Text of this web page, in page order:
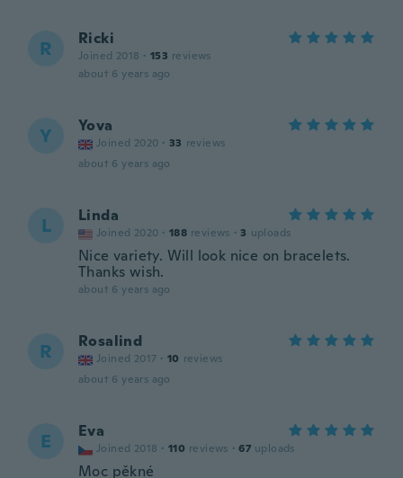
R Ricki
Joined 2018 · 153 reviews
about 6 years ago
Y Yova
Joined 2020 · 33 reviews
about 6 years ago
L Linda
Joined 2020 · 188 reviews · 3 uploads
Nice variety. Will look nice on bracelets.
Thanks wish.
about 6 years ago
R Rosalind
Joined 2017 · 10 reviews
about 6 years ago
E Eva
Joined 2018 · 110 reviews · 67 uploads
Moc pěkné